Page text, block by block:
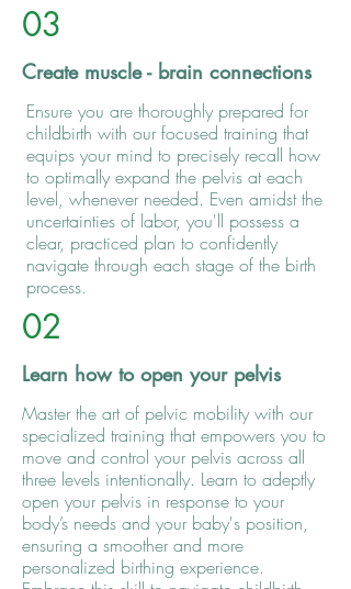
03
Create muscle - brain connections
Ensure you are thoroughly prepared for
childbirth with our focused training that
equips your mind to precisely recall how
to optimally expand the pelvis at each
level, whenever needed. Even amidst the
uncertainties of labor, you'll possess a
clear, practiced plan to confidently
navigate through each stage of the birth
process.
02
Learn how to open your pelvis
Master the art of pelvic mobility with our
specialized training that empowers you to
move and control your pelvis across all
three levels intentionally. Learn to adeptly
open your pelvis in response to your
body’s needs and your baby's position,
ensuring a smoother and more
personalized birthing experience.